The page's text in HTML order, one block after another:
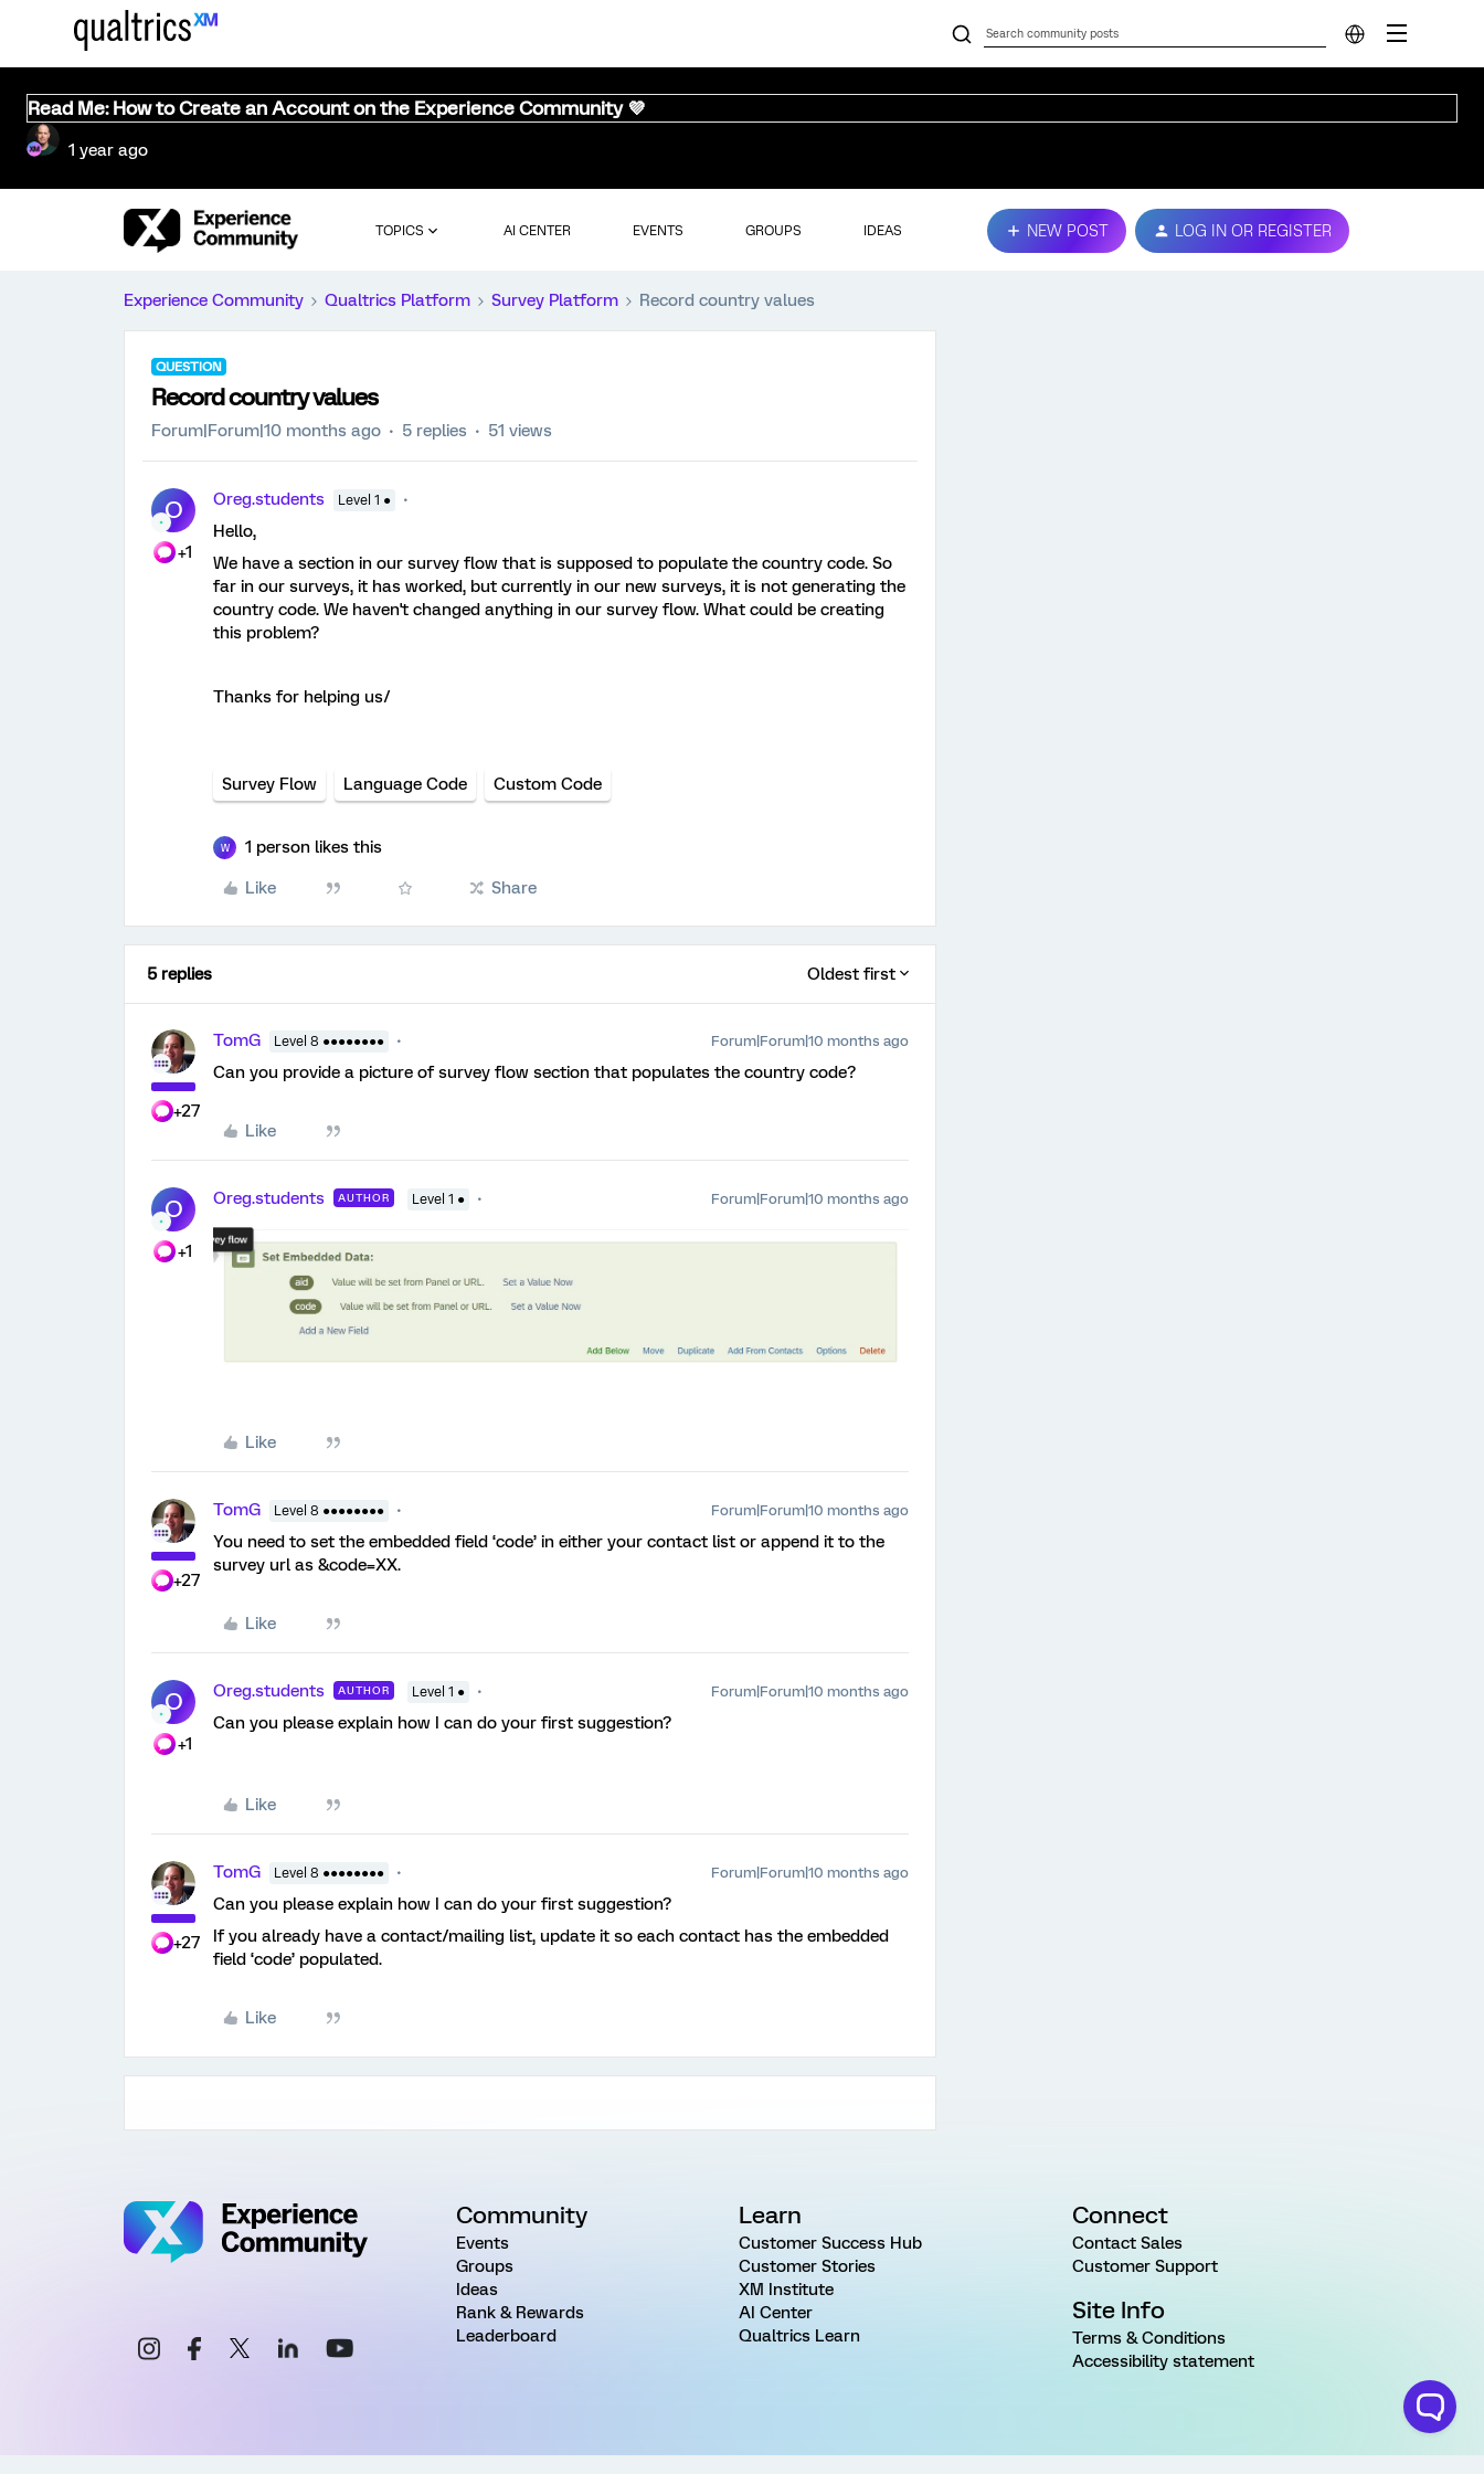
Read Me: How to Create an Account on the Experience Community 💜
1 year ago
TOPICS AI CENTER EVENTS GROUPS IDEAS NEW POST LOG IN OR REGISTER
Experience Community Qualtrics Platform Survey Platform Record country values
QUESTION
Record country values
Forum|Forum|10 months ago 5 replies 51 views
O
+1
Oreg.students Level 1 ●
Hello,
We have a section in our survey flow that is supposed to populate the country code. So
far in our surveys, it has worked, but currently in our new surveys, it is not generating the
country code. We haven't changed anything in our survey flow. What could be creating
this problem?
Thanks for helping us/
Survey Flow Language Code Custom Code
W 1 person likes this
Like Share
5 replies Oldest first
+27
TomG Level 8 ●●●●●●●● Forum|Forum|10 months ago
Can you provide a picture of survey flow section that populates the country code?
Like
O
+1
Oreg.students AUTHOR Level 1 ● Forum|Forum|10 months ago
Like
+27
TomG Level 8 ●●●●●●●● Forum|Forum|10 months ago
You need to set the embedded field ‘code’ in either your contact list or append it to the
survey url as &code=XX.
Like
O
+1
Oreg.students AUTHOR Level 1 ● Forum|Forum|10 months ago
Can you please explain how I can do your first suggestion?
Like
+27
TomG Level 8 ●●●●●●●● Forum|Forum|10 months ago
Can you please explain how I can do your first suggestion?
If you already have a contact/mailing list, update it so each contact has the embedded
field ‘code’ populated.
Like
Community
Events
Groups
Ideas
Rank & Rewards
Leaderboard
Learn
Customer Success Hub
Customer Stories
XM Institute
AI Center
Qualtrics Learn
Connect
Contact Sales
Customer Support
Site Info
Terms & Conditions
Accessibility statement